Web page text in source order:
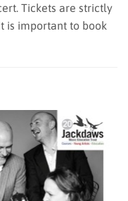
Tickets are strictly
is important to book